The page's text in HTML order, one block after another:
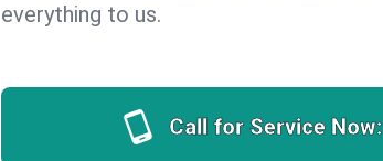
everything to us.
Call for Service Now: